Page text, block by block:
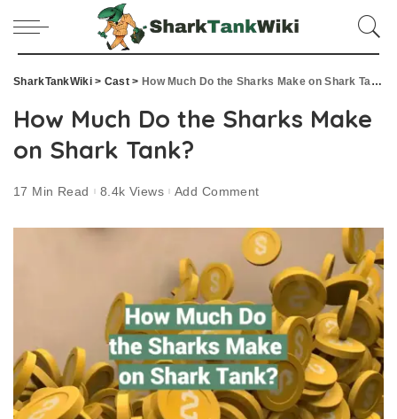
SharkTankWiki> Cast > How Much Do the Sharks Make on Shark Tank?
How Much Do the Sharks Make
on Shark Tank?
17 Min Read 8.4k Views Add Comment